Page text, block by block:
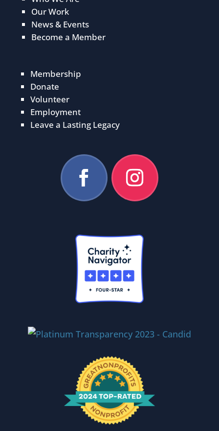
Our Work
News & Events
Become a Member
Membership
Donate
Volunteer
Employment
Leave a Lasting Legacy